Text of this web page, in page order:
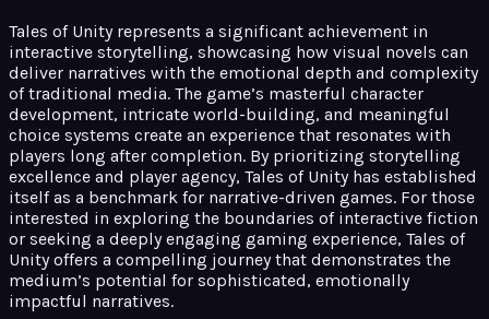
Tales of Unity represents a significant achievement in
interactive storytelling, showcasing how visual novels can
deliver narratives with the emotional depth and complexity
of traditional media. The game’s masterful character
development, intricate world-building, and meaningful
choice systems create an experience that resonates with
players long after completion. By prioritizing storytelling
excellence and player agency, Tales of Unity has established
itself as a benchmark for narrative-driven games. For those
interested in exploring the boundaries of interactive fiction
or seeking a deeply engaging gaming experience, Tales of
Unity offers a compelling journey that demonstrates the
medium’s potential for sophisticated, emotionally
impactful narratives.